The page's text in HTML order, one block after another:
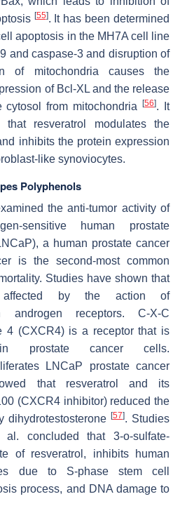
[55]. It has been determined
apoptosis in the MH7A cell line
and caspase-3 and disruption of
of mitochondria causes the
of Bcl-XL and the release
cytosol from mitochondria[56]. It
resveratrol modulates the
inhibits the protein expression
like synoviocytes.
Polyphenols
the anti-tumor activity of
sensitive human prostate
a human prostate cancer
is the second-most common
Studies have shown that
by the action of
androgen receptors. C-X-C
4 (CXCR4) is a receptor that is
prostate cancer cells.
LNCaP prostate cancer
that resveratrol and its
(CXCR4 inhibitor) reduced the
dihydrotestosterone [57]. Studies
concluded that 3-o-sulfate-
of resveratrol, inhibits human
due to S-phase stem cell
process, and DNA damage to